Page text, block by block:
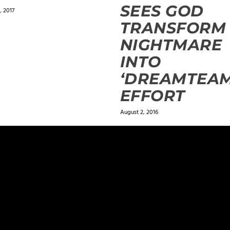
2017
SEES GOD
TRANSFORM
NIGHTMARE
INTO
EFFORT
August 2, 2016